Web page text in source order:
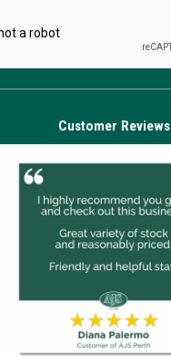
Customer Reviews